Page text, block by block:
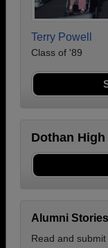
Terry Powell
Class of '89
Dothan
Alumni Stories
Read and